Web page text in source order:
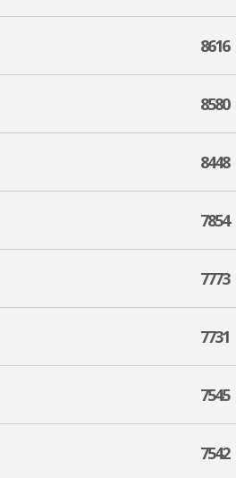
8616
8580
8448
7854
7773
7731
7545
7542